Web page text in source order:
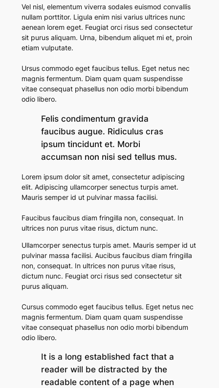
Vel nisl, elementum viverra sodales euismod convallis
nullam porttitor. Ligula enim nisi varius ultrices nunc
aenean lorem eget. Feugiat orci risus sed consectetur
sit purus aliquam. Urna, bibendum aliquet mi et, proin
etiam vulputate.
Ursus commodo eget faucibus tellus. Eget netus nec
magnis fermentum. Diam quam quam suspendisse
vitae consequat phasellus non odio morbi bibendum
odio libero.
Felis condimentum gravida
faucibus augue. Ridiculus cras
ipsum tincidunt et. Morbi
accumsan non nisi sed tellus mus.
Lorem ipsum dolor sit amet, consectetur adipiscing
elit. Adipiscing ullamcorper senectus turpis amet.
Mauris semper id ut pulvinar massa facilisi.
Faucibus faucibus diam fringilla non, consequat. In
ultrices non purus vitae risus, dictum nunc.
Ullamcorper senectus turpis amet. Mauris semper id ut
pulvinar massa facilisi. Aucibus faucibus diam fringilla
non, consequat. In ultrices non purus vitae risus,
dictum nunc. Feugiat orci risus sed consectetur sit
purus aliquam.
Cursus commodo eget faucibus tellus. Eget netus nec
magnis fermentum. Diam quam quam suspendisse
vitae consequat phasellus non odio morbi bibendum
odio libero.
It is a long established fact that a
reader will be distracted by the
readable content of a page when